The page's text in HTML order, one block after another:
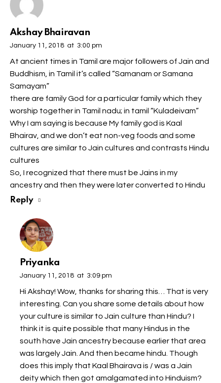
Akshay Bhairavan
January 11, 2018 at 3:00 pm
At ancient times in Tamil are major followers of Jain and
Buddhism, in Tamil it’s called “Samanam or Samana
Samayam”
there are family God for a particular family which they
worship together in Tamil nadu; in tamil “Kuladeivam”
Why I am saying is because My family god is Kaal
Bhairav, and we don’t eat non-veg foods and some
cultures are similar to Jain cultures and contrasts Hindu
cultures
So, I recognized that there must be Jains in my
ancestry and then they were later converted to Hindu
Reply
Priyanka
January 11, 2018 at 3:09 pm
Hi Akshay! Wow, thanks for sharing this… That is very
interesting. Can you share some details about how
your culture is similar to Jain culture than Hindu? I
think it is quite possible that many Hindus in the
south have Jain ancestry because earlier that area
was largely Jain. And then became hindu. Though
does this imply that Kaal Bhairava is / was a Jain
deity which then got amalgamated into Hinduism?